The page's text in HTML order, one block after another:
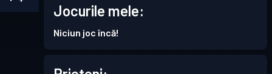
Permis de luptă Season 7
Jocurile mele:
Niciun joc încă!